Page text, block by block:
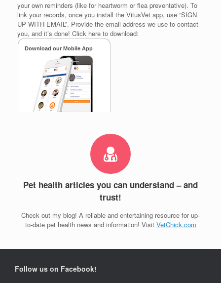
your own reminders (like for heartworm or flea preventative). To
link your records, once you install the VitusVet app, use “SIGN
UP WITH EMAIL”. Provide the email address we use to contact
you, and it’s done! Click here to download:
Pet health articles you can understand – and
trust!
Check out my blog! A reliable and entertaining resource for up-
to-date pet health news and information! Visit VetChick.com
Follow us on Facebook!